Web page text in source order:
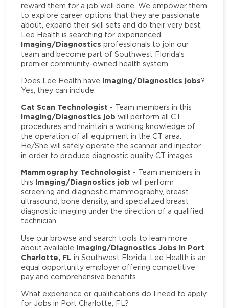
reward them for a job well done. We empower them
to explore career options that they are passionate
about, expand their skill sets and do their very best.
Lee Health is searching for experienced
Imaging/Diagnostics professionals to join our
team and become part of Southwest Florida’s
premier community-owned health system.
Does Lee Health have Imaging/Diagnostics jobs?
Yes, they can include:
Cat Scan Technologist - Team members in this
Imaging/Diagnostics job will perform all CT
procedures and maintain a working knowledge of
the operation of all equipment in the CT area.
He/She will safely operate the scanner and injector
in order to produce diagnostic quality CT images.
Mammography Technologist - Team members in
this Imaging/Diagnostics job will perform
screening and diagnostic mammography, breast
ultrasound, bone density, and specialized breast
diagnostic imaging under the direction of a qualified
technician.
Use our browse and search tools to learn more
about available Imaging/Diagnostics Jobs in Port
Charlotte, FL in Southwest Florida. Lee Health is an
equal opportunity employer offering competitive
pay and comprehensive benefits.
What experience or qualifications do I need to apply
for Jobs in Port Charlotte, FL?